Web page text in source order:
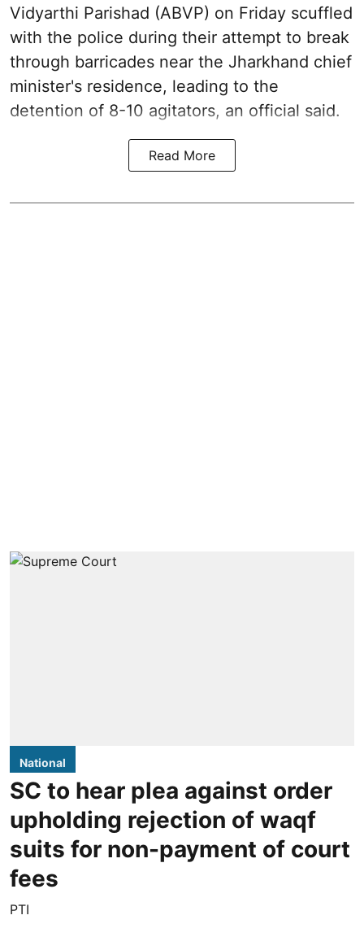
Vidyarthi Parishad (ABVP) on Friday scuffled
with the police during their attempt to break
through barricades near the Jharkhand chief
minister's residence, leading to the
detention of 8-10 agitators, an official said.
Read More
National
SC to hear plea against order
upholding rejection of waqf
suits for non-payment of court
fees
PTI